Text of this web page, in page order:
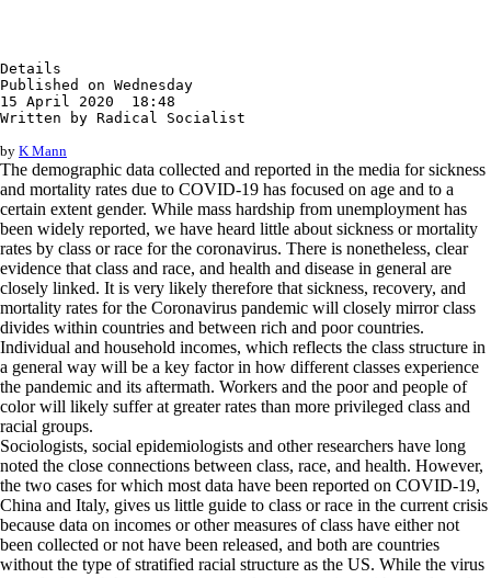
Details
Published on Wednesday
15 April 2020  18:48
Written by Radical Socialist
by K Mann
The demographic data collected and reported in the media for sickness
and mortality rates due to COVID-19 has focused on age and to a
certain extent gender. While mass hardship from unemployment has
been widely reported, we have heard little about sickness or mortality
rates by class or race for the coronavirus. There is nonetheless, clear
evidence that class and race, and health and disease in general are
closely linked. It is very likely therefore that sickness, recovery, and
mortality rates for the Coronavirus pandemic will closely mirror class
divides within countries and between rich and poor countries.
Individual and household incomes, which reflects the class structure in
a general way will be a key factor in how different classes experience
the pandemic and its aftermath. Workers and the poor and people of
color will likely suffer at greater rates than more privileged class and
racial groups.
Sociologists, social epidemiologists and other researchers have long
noted the close connections between class, race, and health. However,
the two cases for which most data have been reported on COVID-19,
China and Italy, gives us little guide to class or race in the current crisis
because data on incomes or other measures of class have either not
been collected or not have been released, and both are countries
without the type of stratified racial structure as the US. While the virus